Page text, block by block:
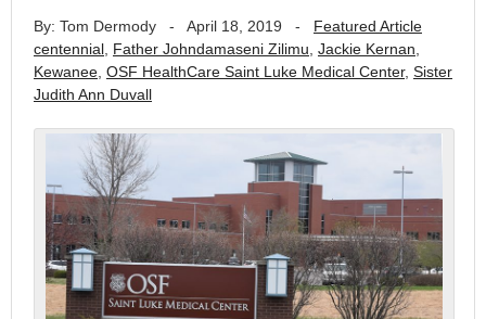
By: Tom Dermody - April 18, 2019 - Featured Article
centennial Father Johndamaseni Zilimu Jackie Kernan
Kewanee OSF HealthCare Saint Luke Medical Center, Sister
Judith Ann Duvall